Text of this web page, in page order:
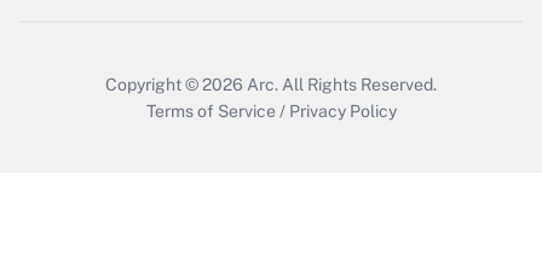
Copyright © 2026 Arc. All Rights Reserved.
Terms of Service / Privacy Policy